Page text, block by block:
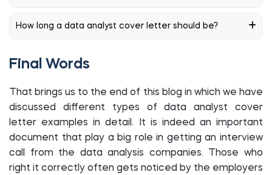
How long a data analyst cover letter should be?
Final Words
That brings us to the end of this blog in which we have
discussed different types of data analyst cover
letter examples in detail. It is indeed an important
document that play a big role in getting an interview
call from the data analysis companies. Those who
right it correctly often gets noticed by the employers